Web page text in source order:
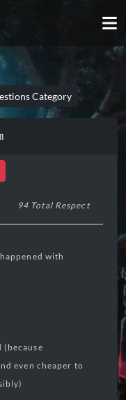
Category
94 Total Respect
with
even cheaper to